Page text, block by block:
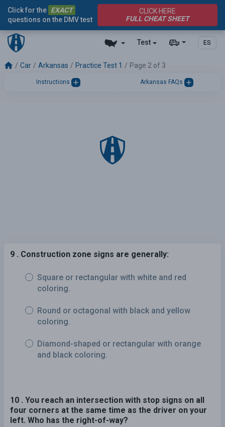
Test ES
Click for the EXACT
questions on the DMV test
CLICK HERE
FULL CHEAT SHEET
Car Arkansas Practice Test 1 Page 2 of 3
Instructions Arkansas FAQs
9 . Construction zone signs are generally:
Square or rectangular with white and red
coloring.
Round or octagonal with black and yellow
coloring.
Diamond-shaped or rectangular with orange
and black coloring.
10 . You reach an intersection with stop signs on all
four corners at the same time as the driver on your
left. Who has the right-of-way?